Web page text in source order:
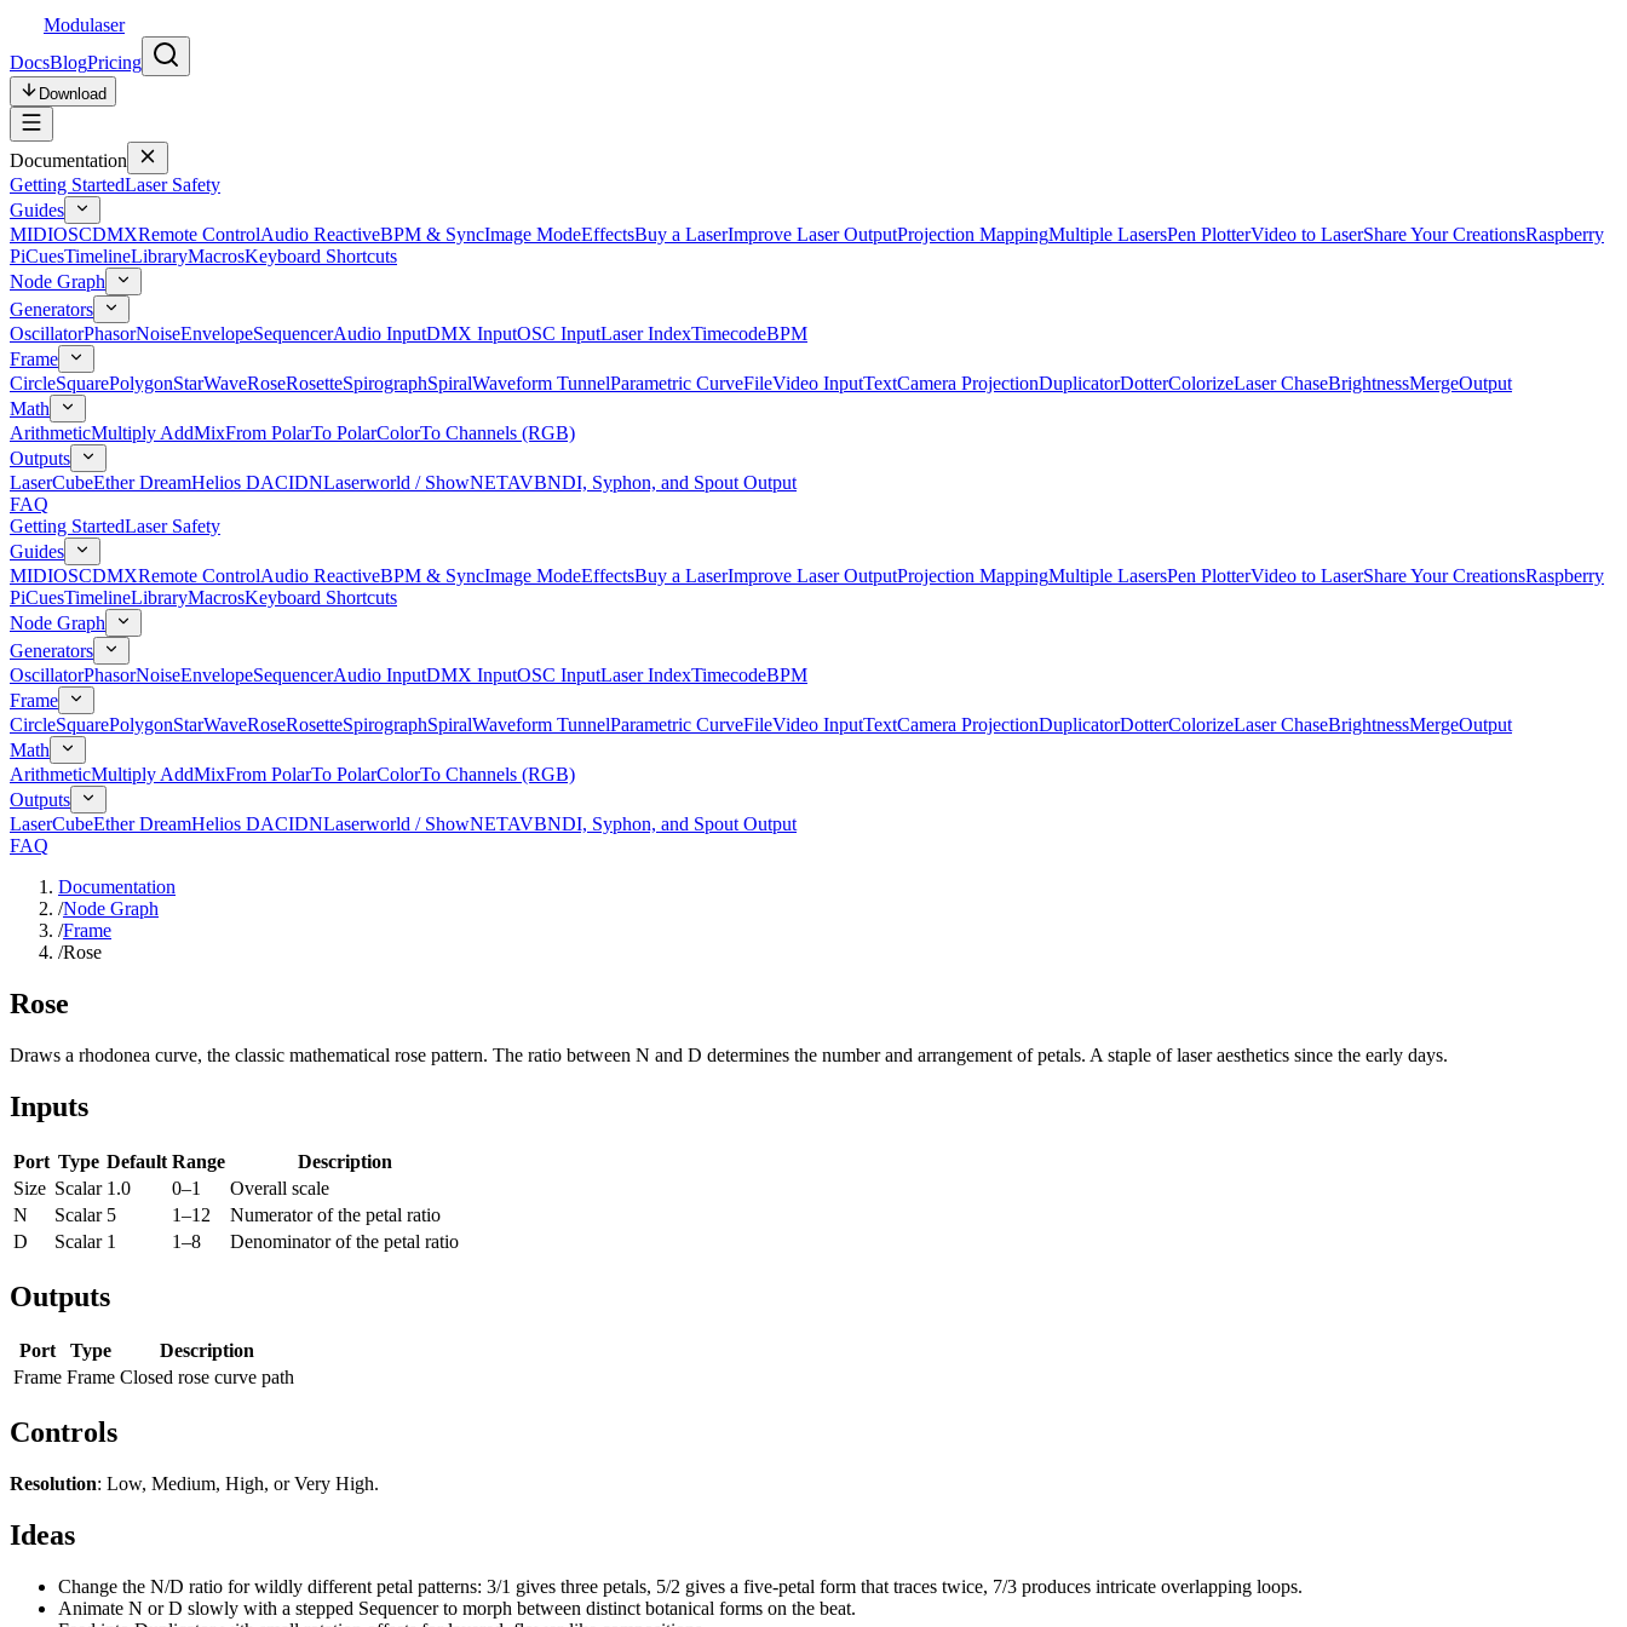
Modulaser
DocsBlogPricing
Download
Documentation
Getting StartedLaser Safety
Guides
MIDIOSCDMXRemote ControlAudio ReactiveBPM & SyncImage ModeEffectsBuy a LaserImprove Laser OutputProjection MappingMultiple LasersPen PlotterVideo to LaserShare Your CreationsRaspberry
PiCuesTimelineLibraryMacrosKeyboard Shortcuts
Node Graph
Generators
OscillatorPhasorNoiseEnvelopeSequencerAudio InputDMX InputOSC InputLaser IndexTimecodeBPM
Frame
CircleSquarePolygonStarWaveRoseRosetteSpirographSpiralWaveform TunnelParametric CurveFileVideo InputTextCamera ProjectionDuplicatorDotterColorizeLaser ChaseBrightnessMergeOutput
Math
ArithmeticMultiply AddMixFrom PolarTo PolarColorTo Channels (RGB)
Outputs
LaserCubeEther DreamHelios DACIDNLaserworld / ShowNETAVBNDI, Syphon, and Spout Output
FAQ
Getting StartedLaser Safety
Guides
MIDIOSCDMXRemote ControlAudio ReactiveBPM & SyncImage ModeEffectsBuy a LaserImprove Laser OutputProjection MappingMultiple LasersPen PlotterVideo to LaserShare Your CreationsRaspberry
PiCuesTimelineLibraryMacrosKeyboard Shortcuts
Node Graph
Generators
OscillatorPhasorNoiseEnvelopeSequencerAudio InputDMX InputOSC InputLaser IndexTimecodeBPM
Frame
CircleSquarePolygonStarWaveRoseRosetteSpirographSpiralWaveform TunnelParametric CurveFileVideo InputTextCamera ProjectionDuplicatorDotterColorizeLaser ChaseBrightnessMergeOutput
Math
ArithmeticMultiply AddMixFrom PolarTo PolarColorTo Channels (RGB)
Outputs
LaserCubeEther DreamHelios DACIDNLaserworld / ShowNETAVBNDI, Syphon, and Spout Output
FAQ
Documentation
/Node Graph
/Frame
/Rose
Rose
Draws a rhodonea curve, the classic mathematical rose pattern. The ratio between N and D determines the number and arrangement of petals. A staple of laser aesthetics since the early days.
Inputs
Port Type Default Range
Description
Size Scalar 1.0 0–1
Overall scale
N
Scalar 5 1–12
Numerator of the petal ratio
D
Scalar 1 1–8 Denominator of the petal ratio
Outputs
Port Type
Description
Frame Frame Closed rose curve path
Controls
Resolution: Low, Medium, High, or Very High.
Ideas
Change the N/D ratio for wildly different petal patterns: 3/1 gives three petals, 5/2 gives a five-petal form that traces twice, 7/3 produces intricate overlapping loops.
Animate N or D slowly with a stepped Sequencer to morph between distinct botanical forms on the beat.